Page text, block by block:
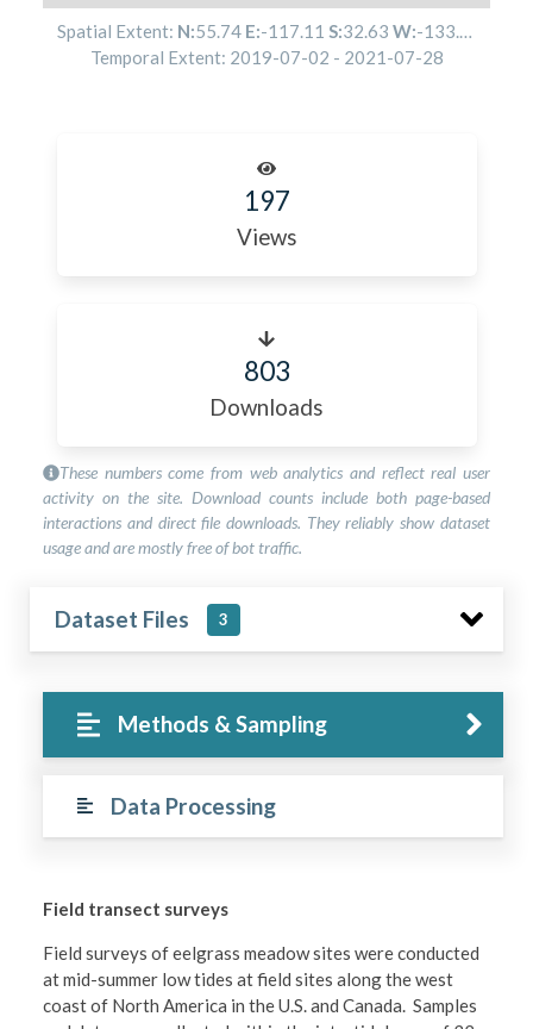
Spatial Extent: N:55.74 E:-117.11 S:32.63 W:-133.34
Temporal Extent: 2019-07-02 - 2021-07-28
197
Views
803
Downloads
These numbers come from web analytics and reflect real user
activity on the site. Download counts include both page-based
interactions and direct file downloads. They reliably show dataset
usage and are mostly free of bot traffic.
Dataset Files 3
Methods & Sampling
Data Processing
Field transect surveys
Field surveys of eelgrass meadow sites were conducted
at mid-summer low tides at field sites along the west
coast of North America in the U.S. and Canada. Samples